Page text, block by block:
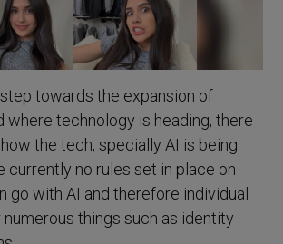
towards the expansion of
where technology is heading, there
the tech, specially AI is being
currently no rules set in place on
go with AI and therefore individual
things such as identity